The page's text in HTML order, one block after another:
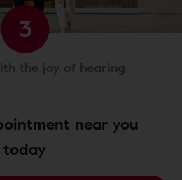
3
the joy of hearing
near you
today